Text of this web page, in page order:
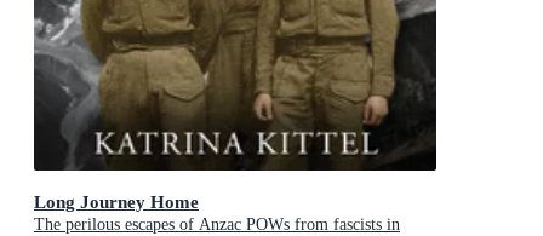
Long Journey Home
The perilous escapes of Anzac POWs from fascists in